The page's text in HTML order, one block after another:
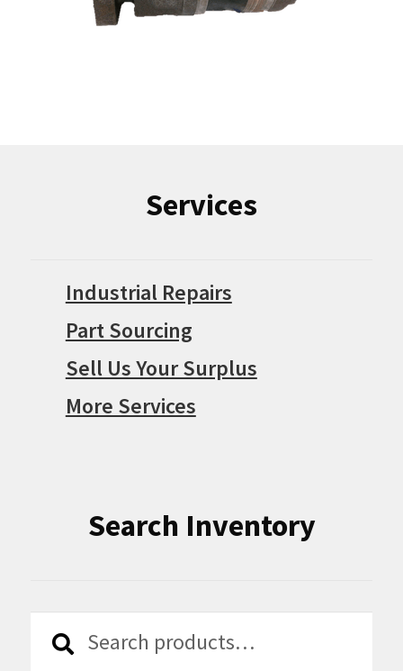
Services
Industrial Repairs
Part Sourcing
Sell Us Your Surplus
More Services
Search Inventory
Search
Search